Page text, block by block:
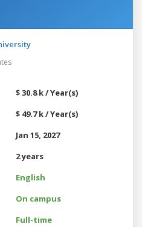
$ 30.8 k / Year(s)
$ 49.7 k / Year(s)
Jan 15, 2027
2 years
English
On campus
Full-time